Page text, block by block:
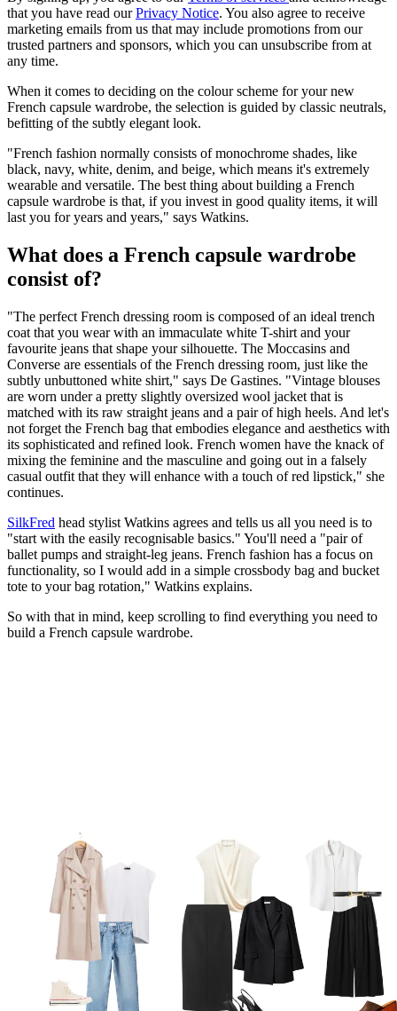
that you have read ourPrivacy Notice. You also agree to receive
marketing emails from us that may include promotions from our
trusted partners and sponsors, which you can unsubscribe from at
any time.
When it comes to deciding on the colour scheme for your new
French capsule wardrobe, the selection is guided by classic neutrals,
befitting of the subtly elegant look.
"French fashion normally consists of monochrome shades, like
black, navy, white, denim, and beige, which means it's extremely
wearable and versatile. The best thing about building a French
capsule wardrobe is that, if you invest in good quality items, it will
last you for years and years," says Watkins.
What does a French capsule wardrobe
consist of?
"The perfect French dressing room is composed of an ideal trench
coat that you wear with an immaculate white T-shirt and your
favourite jeans that shape your silhouette. The Moccasins and
Converse are essentials of the French dressing room, just like the
subtly unbuttoned white shirt," says De Gastines. "Vintage blouses
are worn under a pretty slightly oversized wool jacket that is
matched with its raw straight jeans and a pair of high heels. And let's
not forget the French bag that embodies elegance and aesthetics with
its sophisticated and refined look. French women have the knack of
mixing the feminine and the masculine and going out in a falsely
casual outfit that they will enhance with a touch of red lipstick," she
continues.
SilkFred head stylist Watkins agrees and tells us all you need is to
"start with the easily recognisable basics." You'll need a "pair of
ballet pumps and straight-leg jeans. French fashion has a focus on
functionality, so I would add in a simple crossbody bag and bucket
tote to your bag rotation," Watkins explains.
So with that in mind, keep scrolling to find everything you need to
build a French capsule wardrobe.